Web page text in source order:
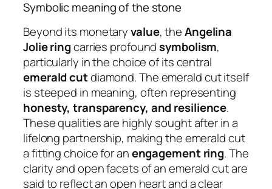
Symbolic meaning of the stone
Beyond its monetaryvalue, theAngelina
Jolie ringcarries profoundsymbolism,
particularly in the choice of its central
emerald cutdiamond. The emerald cut itself
is steeped in meaning, often representing
honesty, transparency, and resilience.
These qualities are highly sought after in a
lifelong partnership, making the emerald cut
a fitting choice for anengagement ring. The
clarity and open facets of an emerald cut are
said to reflect an open heart and a clear